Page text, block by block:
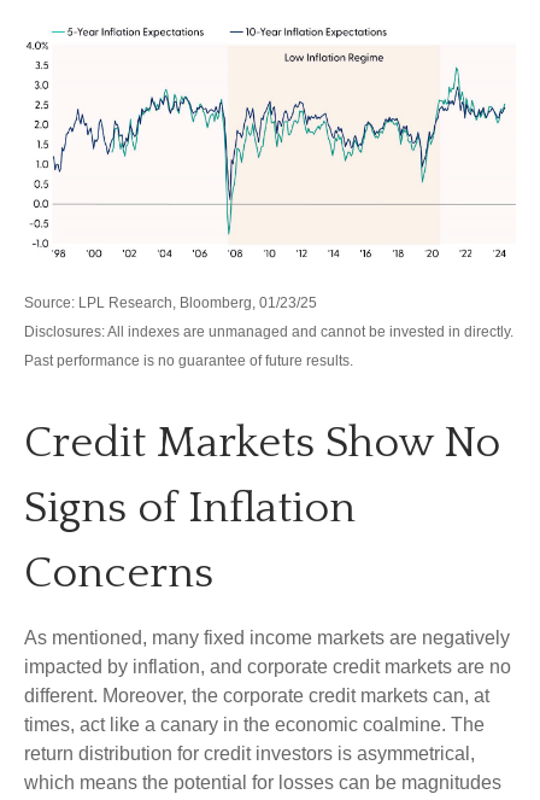
Source: LPL Research, Bloomberg, 01/23/25
Disclosures: All indexes are unmanaged and cannot be invested in directly.
Past performance is no guarantee of future results.
Credit Markets Show No
Signs of Inflation
Concerns
As mentioned, many fixed income markets are negatively
impacted by inflation, and corporate credit markets are no
different. Moreover, the corporate credit markets can, at
times, act like a canary in the economic coalmine. The
return distribution for credit investors is asymmetrical,
which means the potential for losses can be magnitudes